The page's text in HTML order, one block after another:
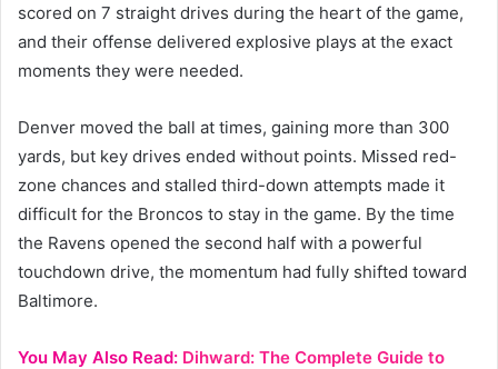
scored on 7 straight drives during the heart of the game,
and their offense delivered explosive plays at the exact
moments they were needed.
Denver moved the ball at times, gaining more than 300
yards, but key drives ended without points. Missed red-
zone chances and stalled third-down attempts made it
difficult for the Broncos to stay in the game. By the time
the Ravens opened the second half with a powerful
touchdown drive, the momentum had fully shifted toward
Baltimore.
You May Also Read: Dihward: The Complete Guide to